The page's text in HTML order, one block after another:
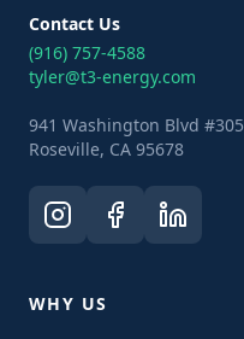
Contact Us
(916) 757-4588
tyler@t3-energy.com
941 Washington Blvd #305
Roseville, CA 95678
WHY US